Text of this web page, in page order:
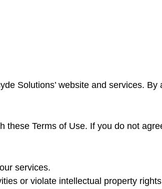
Solutions’ website and services.
these Terms of Use. If you do not
services.
or violate intellectual property